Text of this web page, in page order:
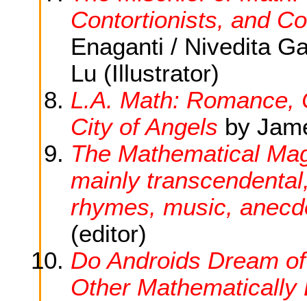
Contortionists, and
Enaganti / Nivedita
Lu (Illustrator)
L.A. Math: Romance,
City of Angels by
The Mathematical
mainly
rhymes, music,
(editor)
Do Androids Dream
Other Mathematically